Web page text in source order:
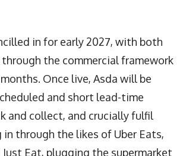
in for early 2027, with both
the commercial framework
Once live, Asda will be
and short lead-time
and collect, and crucially fulfil
in through the likes of Uber Eats,
Eat, plugging the supermarket